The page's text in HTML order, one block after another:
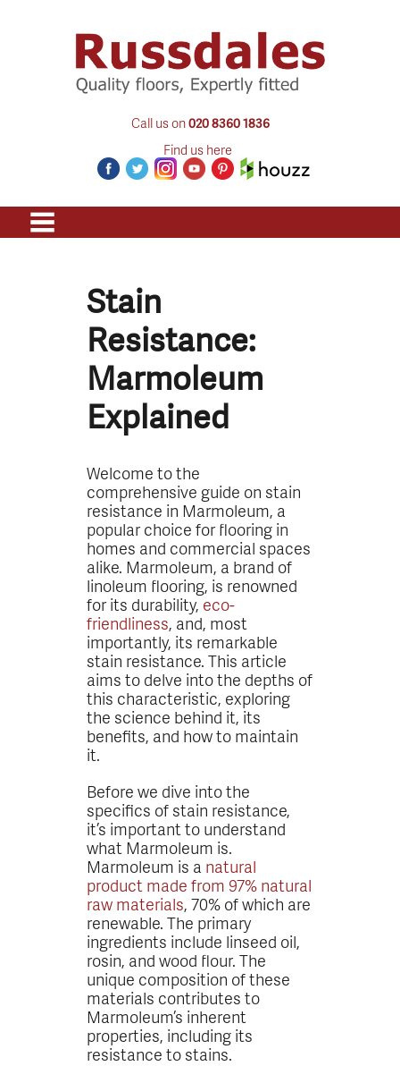
Call us on020 8360 1836
Find us here
Stain
Resistance:
Marmoleum
Explained
Welcome to the
comprehensive guide on stain
resistance in Marmoleum, a
popular choice for flooring in
homes and commercial spaces
alike. Marmoleum, a brand of
linoleum flooring, is renowned
for its durability, eco-
friendliness, and, most
importantly, its remarkable
stain resistance. This article
aims to delve into the depths of
this characteristic, exploring
the science behind it, its
benefits, and how to maintain
it.
Before we dive into the
specifics of stain resistance,
it’s important to understand
what Marmoleum is.
Marmoleum is a natural
product made from 97% natural
raw materials, 70% of which are
renewable. The primary
ingredients include linseed oil,
rosin, and wood flour. The
unique composition of these
materials contributes to
Marmoleum’s inherent
properties, including its
resistance to stains.